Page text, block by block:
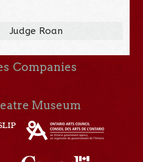
Judge Roan
Companies
Museum